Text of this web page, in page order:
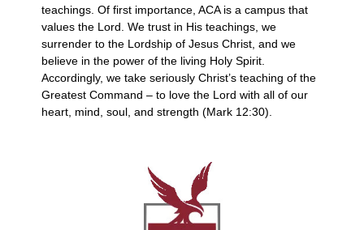
teachings. Of first importance, ACA is a campus that
values the Lord. We trust in His teachings, we
surrender to the Lordship of Jesus Christ, and we
believe in the power of the living Holy Spirit.
Accordingly, we take seriously Christ’s teaching of the
Greatest Command – to love the Lord with all of our
heart, mind, soul, and strength (Mark 12:30).